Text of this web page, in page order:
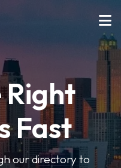
Right
Fast
our directory to